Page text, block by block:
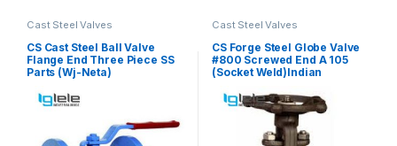
Cast Steel Valves
CS Cast Steel Ball Valve
Flange End Three Piece SS
Parts (Wj-Neta)
Cast Steel Valves
CS Forge Steel Globe Valve
#800 Screwed End A 105
(Socket Weld)Indian